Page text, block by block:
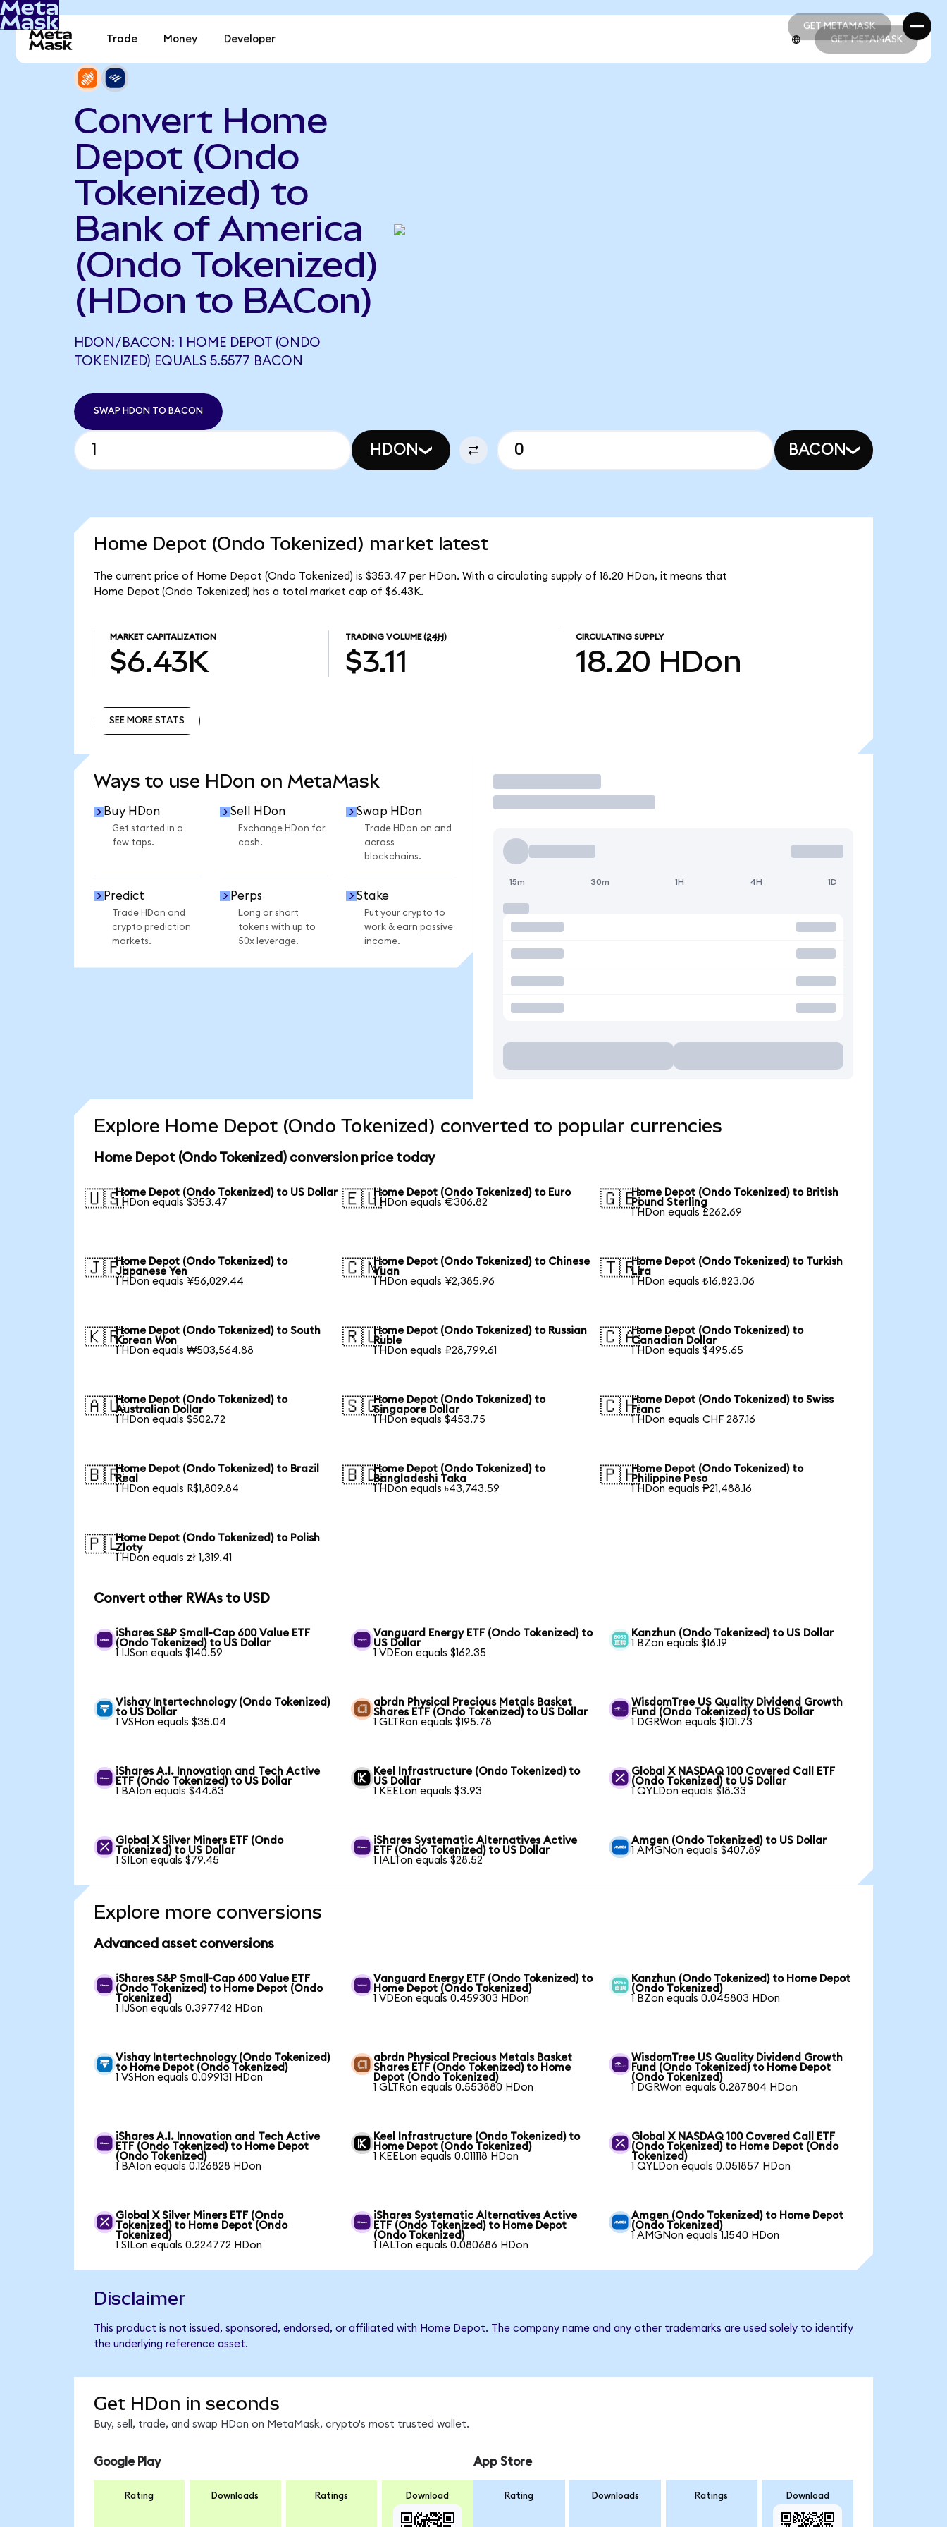
GET METAMASK
GET METAMASK
Trade Money Developer GET METAMASK
Convert Home
Depot (Ondo
Tokenized) to
Bank of America
(Ondo Tokenized)
(HDon to BACon)
HDON/BACON: 1 HOME DEPOT (ONDO
TOKENIZED) EQUALS 5.5577 BACON
SWAP HDON TO BACON
HDON BACON
Home Depot (Ondo Tokenized) market latest
The current price of Home Depot (Ondo Tokenized) is $353.47 per HDon. With a circulating supply of 18.20 HDon, it means that
Home Depot (Ondo Tokenized) has a total market cap of $6.43K.
MARKET CAPITALIZATION
$6.43K
TRADING VOLUME (24H)
$3.11
CIRCULATING SUPPLY
18.20 HDon
SEE MORE STATS
Ways to use HDon on MetaMask
Buy HDon
Get started in a
few taps.
Sell HDon
Exchange HDon for
cash.
Swap HDon
Trade HDon on and
across
blockchains.
Predict
Trade HDon and
crypto prediction
markets.
Perps
Long or short
tokens with up to
50x leverage.
Stake
Put your crypto to
work & earn passive
income.
Trade
15m 30m 1H 4H 1D
Explore Home Depot (Ondo Tokenized) converted to popular currencies
Home Depot (Ondo Tokenized) conversion price today
🇺🇸Home Depot (Ondo Tokenized) to US Dollar
1 HDon equals $353.47
🇪🇺Home Depot (Ondo Tokenized) to Euro
1 HDon equals €306.82
🇬🇧Home Depot (Ondo Tokenized) to British
Pound Sterling
1 HDon equals £262.69
🇯🇵Home Depot (Ondo Tokenized) to
Japanese Yen
1 HDon equals ¥56,029.44
🇨🇳Home Depot (Ondo Tokenized) to Chinese
Yuan
1 HDon equals ¥2,385.96
🇹🇷Home Depot (Ondo Tokenized) to Turkish
Lira
1 HDon equals ₺16,823.06
🇰🇷Home Depot (Ondo Tokenized) to South
Korean Won
1 HDon equals ₩503,564.88
🇷🇺Home Depot (Ondo Tokenized) to Russian
Ruble
1 HDon equals ₽28,799.61
🇨🇦Home Depot (Ondo Tokenized) to
Canadian Dollar
1 HDon equals $495.65
🇦🇺Home Depot (Ondo Tokenized) to
Australian Dollar
1 HDon equals $502.72
🇸🇬Home Depot (Ondo Tokenized) to
Singapore Dollar
1 HDon equals $453.75
🇨🇭Home Depot (Ondo Tokenized) to Swiss
Franc
1 HDon equals CHF 287.16
🇧🇷Home Depot (Ondo Tokenized) to Brazil
Real
1 HDon equals R$1,809.84
🇧🇩Home Depot (Ondo Tokenized) to
Bangladeshi Taka
1 HDon equals ৳43,743.59
🇵🇭Home Depot (Ondo Tokenized) to
Philippine Peso
1 HDon equals ₱21,488.16
🇵🇱Home Depot (Ondo Tokenized) to Polish
Zloty
1 HDon equals zł 1,319.41
Convert other RWAs to USD
iShares S&P Small-Cap 600 Value ETF
(Ondo Tokenized) to US Dollar
1 IJSon equals $140.59
Vanguard Energy ETF (Ondo Tokenized) to
US Dollar
1 VDEon equals $162.35
Kanzhun (Ondo Tokenized) to US Dollar
1 BZon equals $16.19
Vishay Intertechnology (Ondo Tokenized)
to US Dollar
1 VSHon equals $35.04
abrdn Physical Precious Metals Basket
Shares ETF (Ondo Tokenized) to US Dollar
1 GLTRon equals $195.78
WisdomTree US Quality Dividend Growth
Fund (Ondo Tokenized) to US Dollar
1 DGRWon equals $101.73
iShares A.I. Innovation and Tech Active
ETF (Ondo Tokenized) to US Dollar
1 BAIon equals $44.83
Keel Infrastructure (Ondo Tokenized) to
US Dollar
1 KEELon equals $3.93
Global X NASDAQ 100 Covered Call ETF
(Ondo Tokenized) to US Dollar
1 QYLDon equals $18.33
Global X Silver Miners ETF (Ondo
Tokenized) to US Dollar
1 SILon equals $79.45
iShares Systematic Alternatives Active
ETF (Ondo Tokenized) to US Dollar
1 IALTon equals $28.52
Amgen (Ondo Tokenized) to US Dollar
1 AMGNon equals $407.89
Explore more conversions
Advanced asset conversions
iShares S&P Small-Cap 600 Value ETF
(Ondo Tokenized) to Home Depot (Ondo
Tokenized)
1 IJSon equals 0.397742 HDon
Vanguard Energy ETF (Ondo Tokenized) to
Home Depot (Ondo Tokenized)
1 VDEon equals 0.459303 HDon
Kanzhun (Ondo Tokenized) to Home Depot
(Ondo Tokenized)
1 BZon equals 0.045803 HDon
Vishay Intertechnology (Ondo Tokenized)
to Home Depot (Ondo Tokenized)
1 VSHon equals 0.099131 HDon
abrdn Physical Precious Metals Basket
Shares ETF (Ondo Tokenized) to Home
Depot (Ondo Tokenized)
1 GLTRon equals 0.553880 HDon
WisdomTree US Quality Dividend Growth
Fund (Ondo Tokenized) to Home Depot
(Ondo Tokenized)
1 DGRWon equals 0.287804 HDon
iShares A.I. Innovation and Tech Active
ETF (Ondo Tokenized) to Home Depot
(Ondo Tokenized)
1 BAIon equals 0.126828 HDon
Keel Infrastructure (Ondo Tokenized) to
Home Depot (Ondo Tokenized)
1 KEELon equals 0.011118 HDon
Global X NASDAQ 100 Covered Call ETF
(Ondo Tokenized) to Home Depot (Ondo
Tokenized)
1 QYLDon equals 0.051857 HDon
Global X Silver Miners ETF (Ondo
Tokenized) to Home Depot (Ondo
Tokenized)
1 SILon equals 0.224772 HDon
iShares Systematic Alternatives Active
ETF (Ondo Tokenized) to Home Depot
(Ondo Tokenized)
1 IALTon equals 0.080686 HDon
Amgen (Ondo Tokenized) to Home Depot
(Ondo Tokenized)
1 AMGNon equals 1.1540 HDon
Disclaimer
This product is not issued, sponsored, endorsed, or affiliated with Home Depot. The company name and any other trademarks are used solely to identify
the underlying reference asset.
Get HDon in seconds
Buy, sell, trade, and swap HDon on MetaMask, crypto's most trusted wallet.
Google Play
Rating Downloads Ratings Download
App Store
Rating Downloads Ratings Download